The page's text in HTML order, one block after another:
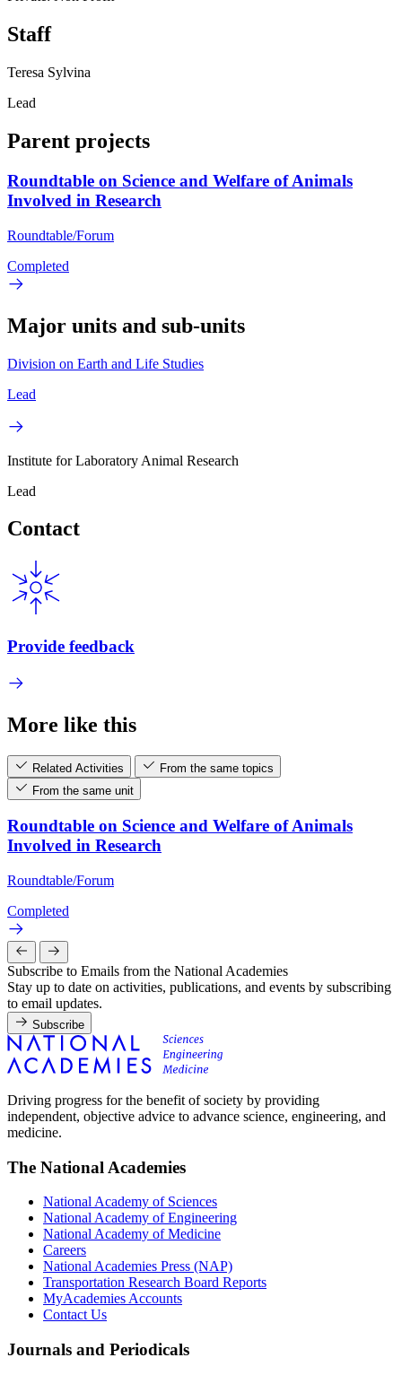
Staff
Teresa Sylvina
Lead
Parent projects
Roundtable on Science and Welfare of Animals
Involved in Research
Roundtable/Forum
Completed
Major units and sub-units
Division on Earth and Life Studies
Lead
Institute for Laboratory Animal Research
Lead
Contact
Provide feedback
More like this
Related Activities
From the same topics
From the same unit
Roundtable on Science and Welfare of Animals
Involved in Research
Roundtable/Forum
Completed
Subscribe to Emails from the National Academies
Stay up to date on activities, publications, and events by subscribing
to email updates.
Subscribe
Driving progress for the benefit of society by providing
independent, objective advice to advance science, engineering, and
medicine.
The National Academies
National Academy of Sciences
National Academy of Engineering
National Academy of Medicine
Careers
National Academies Press (NAP)
Transportation Research Board Reports
MyAcademies Accounts
Contact Us
Journals and Periodicals